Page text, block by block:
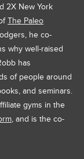
2X New York
The Paleo
he co-
why well-raised
has
of people around
and seminars.
gyms in the
, and is the co-